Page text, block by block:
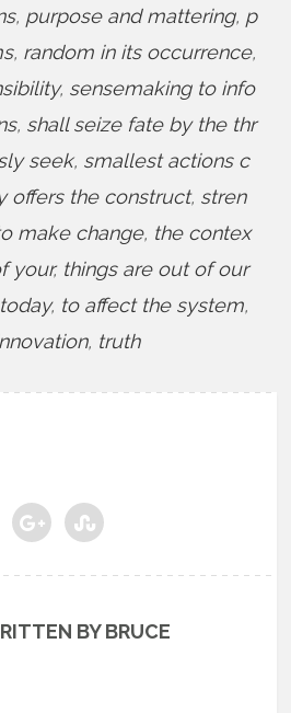
, purpose and mattering, p
, random in its occurrence,
, sensemaking to info
, shall seize fate by the thr
seek, smallest actions c
offers the construct, stren
make change, the contex
your, things are out of our
, to affect the system,
, truth
BY BRUCE